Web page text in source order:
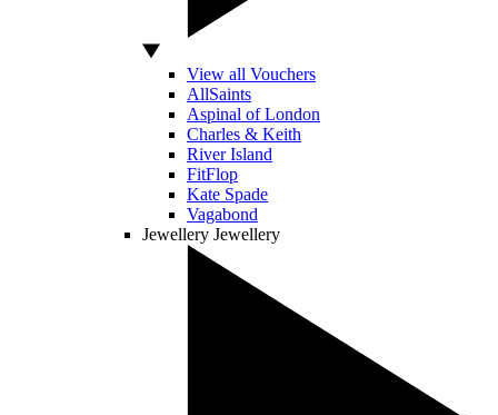
View all Vouchers
AllSaints
Aspinal of London
Charles & Keith
River Island
FitFlop
Kate Spade
Vagabond
Jewellery Jewellery